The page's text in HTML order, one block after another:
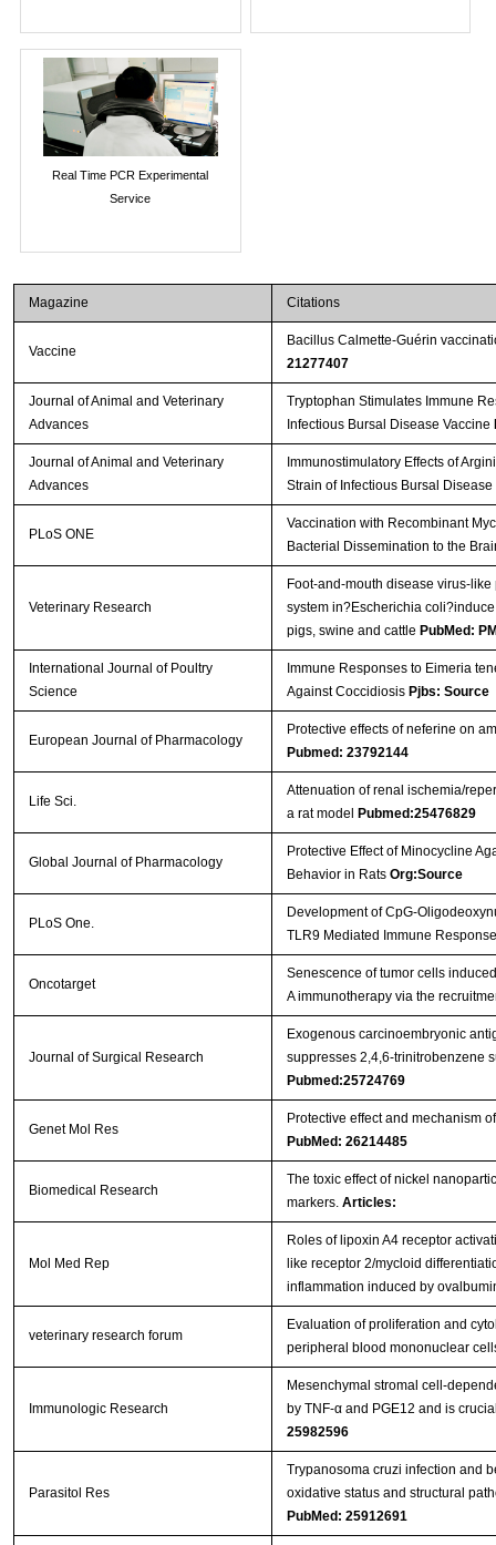
Real Time PCR Experimental
Service
Magazine Citations
Vaccine
Bacillus Calmette-Guérin
21277407
Journal of Animal and Veterinary
Advances
Tryptophan Stimulates Immune
Infectious Bursal Disease Vaccine
Journal of Animal and Veterinary
Advances
Immunostimulatory Effects of
Strain of Infectious Bursal
PLoS ONE
Vaccination with Recombinant
Bacterial Dissemination to the
Veterinary Research
Foot-and-mouth disease virus-
system in?Escherichia
pigs, swine and cattle PubMed:
International Journal of Poultry
Science
Immune Responses to Eimeria
Against Coccidiosis Pjbs: Source
European Journal of Pharmacology
Protective effects of neferine on
Pubmed: 23792144
Life Sci.
Attenuation of renal ischemia/
a rat model
Pubmed:25476829
Global Journal of Pharmacology
Protective Effect of Minocycline
Behavior in Rats Org:Source
PLoS One.
Development of CpG-
TLR9 Mediated Immune
Oncotarget
Senescence of tumor cells
A immunotherapy via the
Journal of Surgical Research
Exogenous carcinoembryonic
suppresses 2,4,6-trinitrobenzene
Pubmed:25724769
Genet Mol Res
Protective effect and mechanism
PubMed: 26214485
Biomedical Research
The toxic effect of nickel
markers. Articles:
Mol Med Rep
Roles of lipoxin A4 receptor
like receptor 2/mycloid
inflammation induced by
veterinary research forum
Evaluation of proliferation and
peripheral blood mononuclear
Immunologic Research
Mesenchymal stromal cell-
by TNF-α and PGE12 and is
25982596
Parasitol Res
Trypanosoma cruzi infection and
oxidative status and structural
PubMed: 25912691